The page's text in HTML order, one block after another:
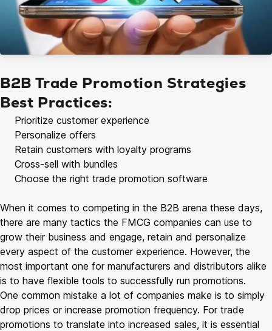
B2B Trade Promotion Strategies
Best Practices:
Prioritize customer experience
Personalize offers
Retain customers with loyalty programs
Cross-sell with bundles
Choose the right trade promotion software
When it comes to competing in the B2B arena these days,
there are many tactics the FMCG companies can use to
grow their business and engage, retain and personalize
every aspect of the customer experience. However, the
most important one for manufacturers and distributors alike
is to have flexible tools to successfully run promotions.
One common mistake a lot of companies make is to simply
drop prices or increase promotion frequency. For trade
promotions to translate into increased sales, it is essential